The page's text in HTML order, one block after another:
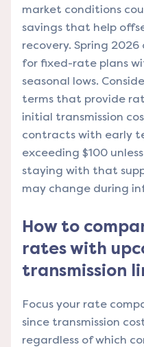
market conditions
savings that help
recovery. Spring
for fixed-rate plans
seasonal lows.
terms that provide
initial transmission
contracts with early
exceeding $100
staying with that
may change during
How to
rates with
transmission
Focus your rate
since transmission
regardless of which